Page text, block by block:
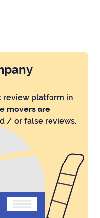
review platform in
movers are
/ or false reviews.